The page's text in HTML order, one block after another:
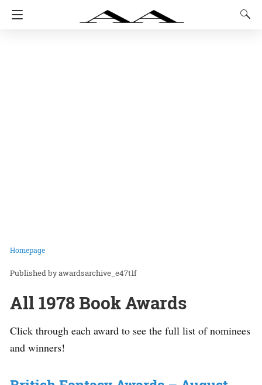
Homepage
awardsarchive_e47t1f
All 1978 Book Awards
Click through each award to see the full list of nominees
and winners!